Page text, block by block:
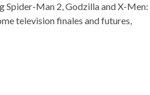
Spider-Man 2, Godzilla and X-Men:
television finales and futures,